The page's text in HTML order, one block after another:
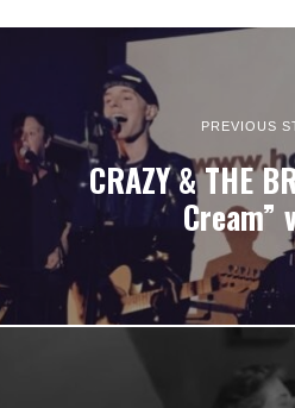
PREVIOUS
CRAZY & THE
Cream”